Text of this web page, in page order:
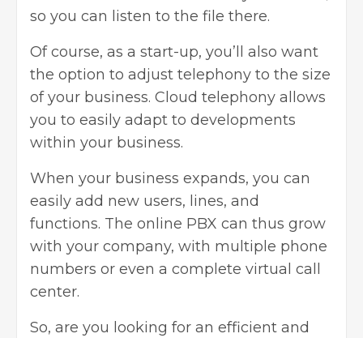
so you can listen to the file there.
Of course, as a start-up, you’ll also want
the option to adjust telephony to the size
of your business. Cloud telephony allows
you to easily adapt to developments
within your business.
When your business expands, you can
easily add new users, lines, and
functions. The online PBX can thus grow
with your company, with multiple phone
numbers or even a complete virtual call
center.
So, are you looking for an efficient and